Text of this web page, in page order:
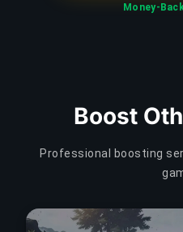
Money-
Boost
Professional boosting